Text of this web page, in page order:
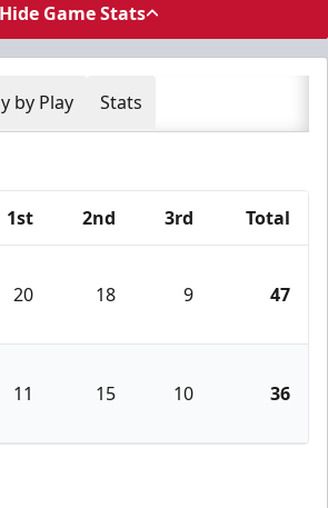
Hide Game Stats
by Play Stats
1st 2nd 3rd Total
20 18 9 47
11 15 10 36